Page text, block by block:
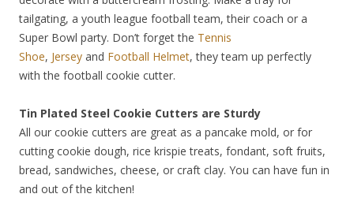
tailgating, a youth league football team, their coach or a
Super Bowl party. Don’t forget the Tennis
Shoe, Jersey and Football Helmet, they team up perfectly
with the football cookie cutter.
Tin Plated Steel Cookie Cutters are Sturdy
All our cookie cutters are great as a pancake mold, or for
cutting cookie dough, rice krispie treats, fondant, soft fruits,
bread, sandwiches, cheese, or craft clay. You can have fun in
and out of the kitchen!